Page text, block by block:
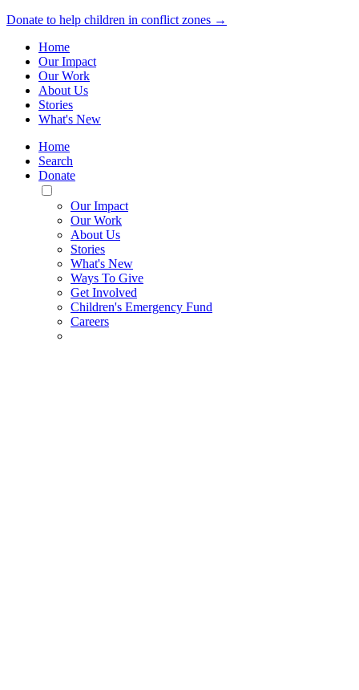
Donate to help children in conflict zones →
Home
Our Impact
Our Work
About Us
Stories
What's New
Home
Search
Donate
Toggle
Mobile
Menu
Our Impact
Our Work
About Us
Stories
What's New
Ways To Give
Get Involved
Children's Emergency Fund
Careers